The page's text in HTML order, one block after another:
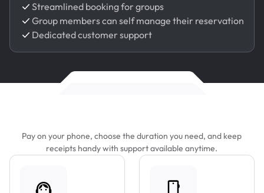
Streamlined booking for groups
Group members can self manage their reservation
Dedicated customer support
Pay on your phone, choose the duration you need, and keep
receipts handy with support available anytime.